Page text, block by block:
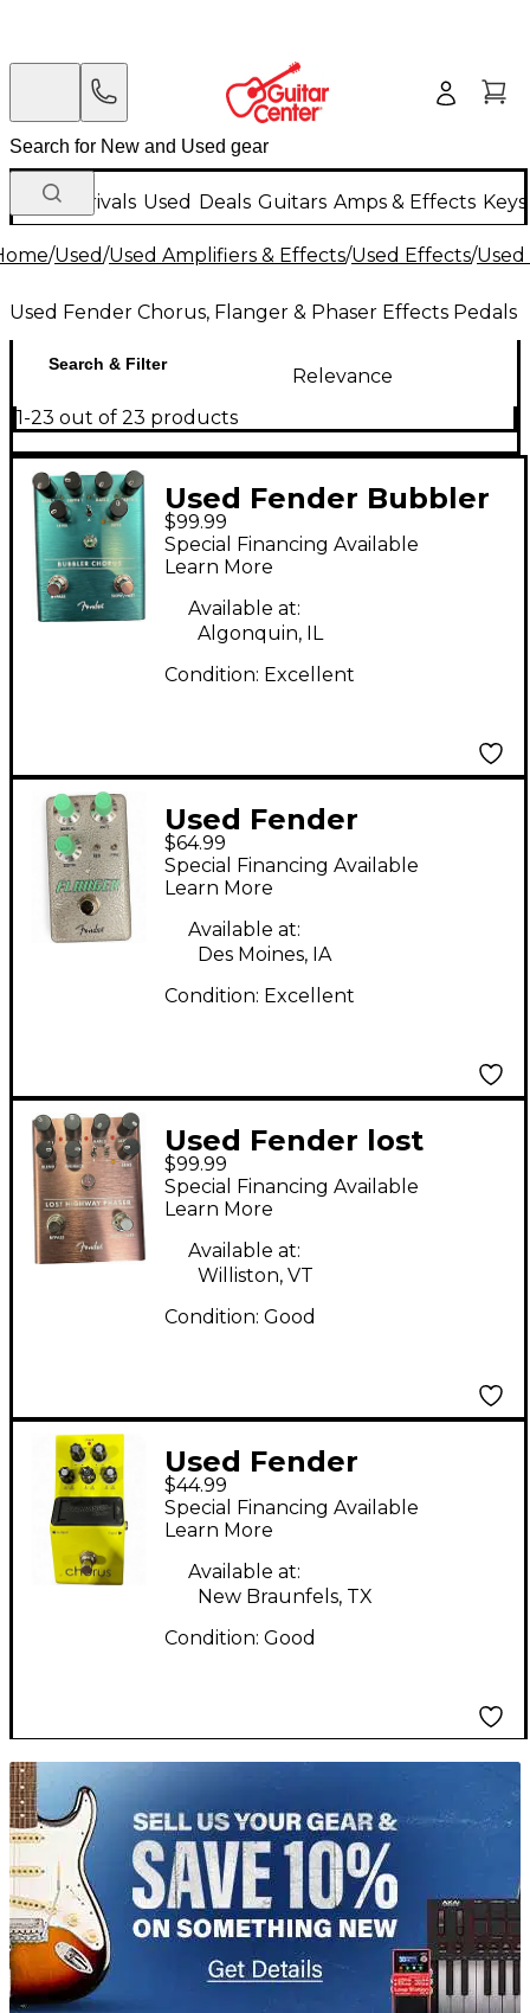
New Arrivals Used Deals Guitars Amps & Effects
/Used/Used Amplifiers & Effects/Used Effects/
Used Fender Chorus, Flanger & Phaser Effects Pedals
Search & Filter
Relevance
1-23 out of 23 products
Used Fender Bubbler
Chorus Effect Pedal
$99.99
Special Financing Available
Learn More
Available at:
Algonquin, IL
Condition: Excellent
Used Fender
Hammertone Flanger
Effect Pedal
$64.99
Special Financing Available
Learn More
Available at:
Des Moines, IA
Condition: Excellent
Used Fender lost
highway phaser Effect
Pedal
$99.99
Special Financing Available
Learn More
Available at:
Williston, VT
Condition: Good
Used Fender
Starcaster by Fender
Chorus Effect Pedal
$44.99
Special Financing Available
Learn More
Available at:
New Braunfels, TX
Condition: Good
TITU_gridad